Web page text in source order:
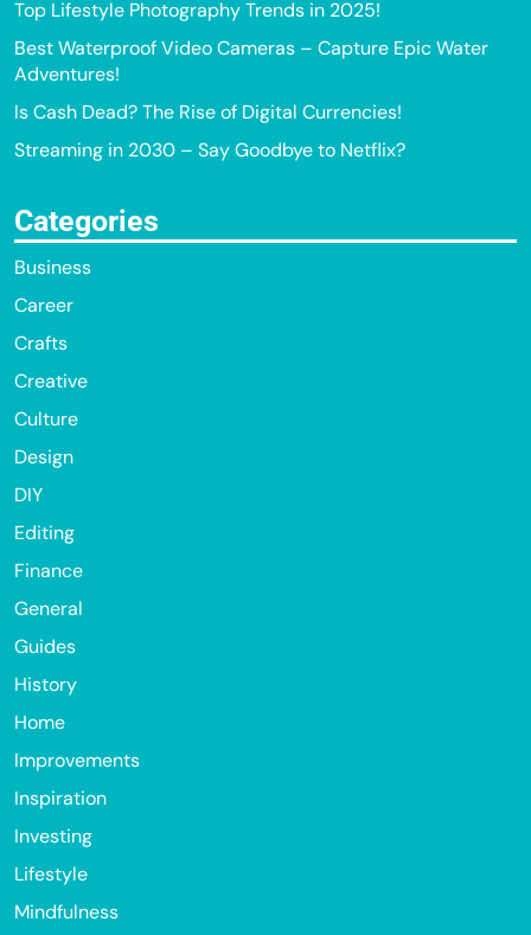
Top Lifestyle Photography Trends in 2025!
Best Waterproof Video Cameras – Capture Epic Water
Adventures!
Is Cash Dead? The Rise of Digital Currencies!
Streaming in 2030 – Say Goodbye to Netflix?
Categories
Business
Career
Crafts
Creative
Culture
Design
DIY
Editing
Finance
General
Guides
History
Home
Improvements
Inspiration
Investing
Lifestyle
Mindfulness